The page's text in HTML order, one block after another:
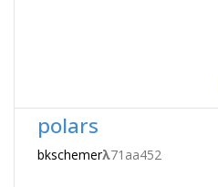
polars
bkschemerλ71aa452